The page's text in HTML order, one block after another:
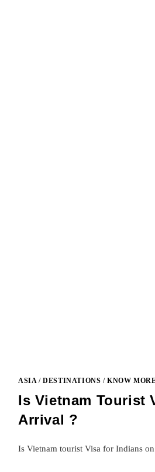
ASIA/DESTINATIONS /KNOW
Is Vietnam Tourist
Arrival ?
Is Vietnam tourist Visa for Indians